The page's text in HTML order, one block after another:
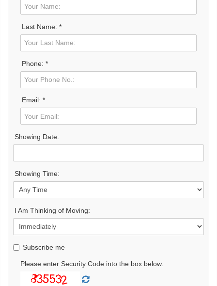
Last Name: *
Phone: *
Email: *
Showing Date:
Showing Time:
I Am Thinking of Moving:
Subscribe me
Please enter Security Code into the box below: